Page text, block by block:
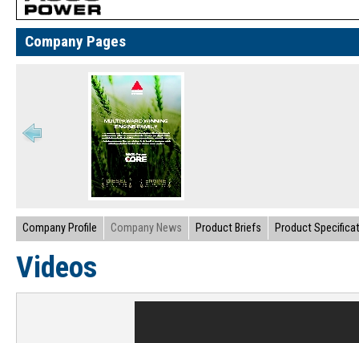
Company Pages
Company Profile Company News Product Briefs Product
Videos